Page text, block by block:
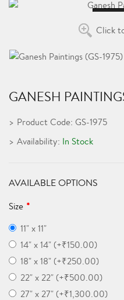
Click
GANESH
Product Code: GS-1975
Availability: In Stock
AVAILABLE OPTIONS
Size
11" x 11"
14" x 14" (+₹150.00)
18" x 18" (+₹250.00)
22" x 22" (+₹500.00)
27" x 27" (+₹1,300.00)